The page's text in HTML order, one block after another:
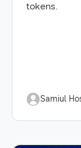
tokens.
Samiul